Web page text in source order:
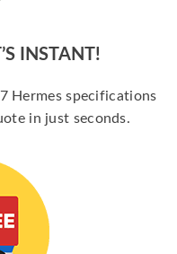
INSTANT!
Hermes specifications
in just seconds.